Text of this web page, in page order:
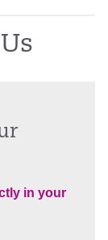
in your